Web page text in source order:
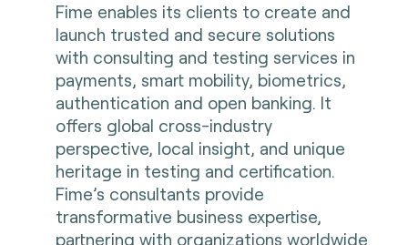
Fime enables its clients to create and
launch trusted and secure solutions
with consulting and testing services in
payments, smart mobility, biometrics,
authentication and open banking. It
offers global cross-industry
perspective, local insight, and unique
heritage in testing and certification.
Fime’s consultants provide
transformative business expertise,
partnering with organizations worldwide